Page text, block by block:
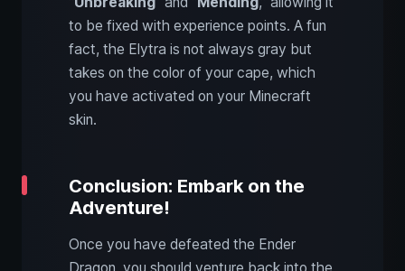
to be fixed with experience points. A fun
fact, the Elytra is not always gray but
takes on the color of your cape, which
you have activated on your Minecraft
skin.
Conclusion: Embark on the
Adventure!
Once you have defeated the Ender